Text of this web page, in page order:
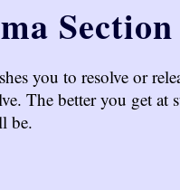
you to resolve or
The better you get at
be.